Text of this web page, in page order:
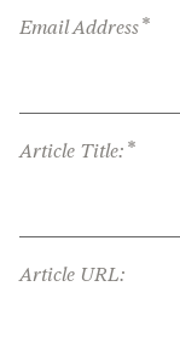
Email Address*
Article Title: *
Article URL: